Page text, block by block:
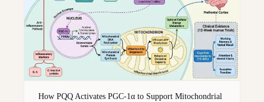
How PQQ Activates PGC-1α to Support Mitochondrial